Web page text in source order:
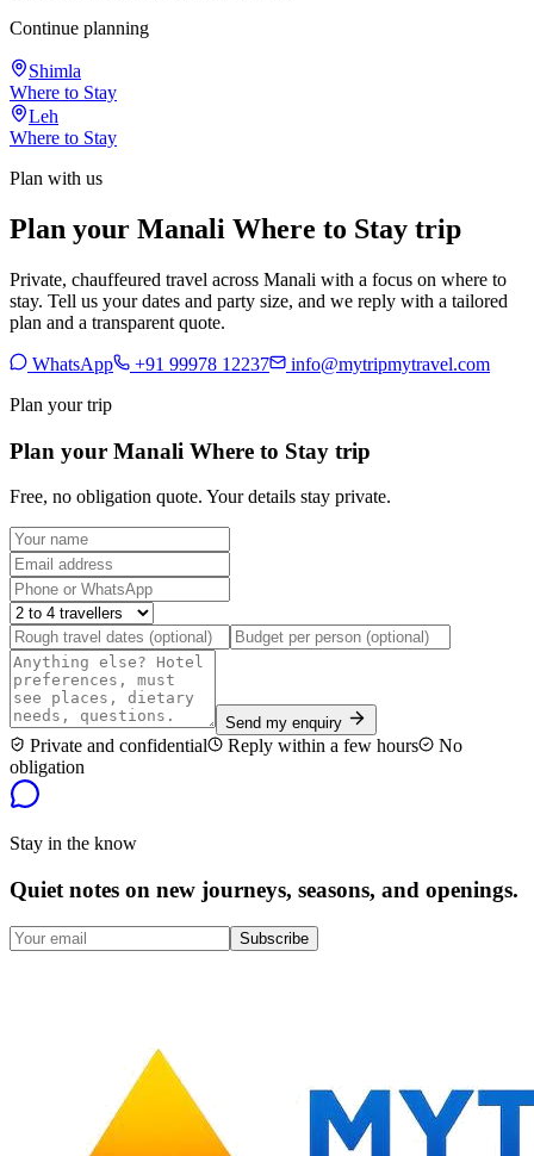
Continue planning
Shimla
Where to Stay
Leh
Where to Stay
Plan with us
Plan your Manali Where to Stay trip
Private, chauffeured travel across Manali with a focus on where to
stay. Tell us your dates and party size, and we reply with a tailored
plan and a transparent quote.
WhatsApp +91 99978 12237
info@mytripmytravel.com
Plan your trip
Plan your Manali Where to Stay trip
Free, no obligation quote. Your details stay private.
Send my enquiry
Private and confidential Reply within a few hours
No
obligation
Stay in the know
Quiet notes on new journeys, seasons, and openings.
Subscribe